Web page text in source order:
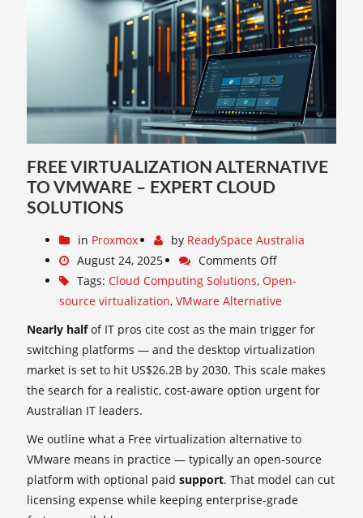
FREE VIRTUALIZATION ALTERNATIVE
TO VMWARE – EXPERT CLOUD
SOLUTIONS
in Proxmox by ReadySpace Australia
August 24, 2025
Comments Off
Tags: Cloud Computing Solutions, Open-
source virtualization, VMware Alternative
Nearly halfof IT pros cite cost as the main trigger for
switching platforms — and the desktop virtualization
market is set to hit US$26.2B by 2030. This scale makes
the search for a realistic, cost-aware option urgent for
Australian IT leaders.
We outline what a Free virtualization alternative to
VMware means in practice — typically an open‑source
platform with optional paid support. That model can cut
licensing expense while keeping enterprise-grade